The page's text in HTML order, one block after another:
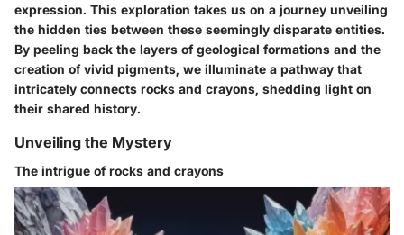
expression. This exploration takes us on a journey unveiling
the hidden ties between these seemingly disparate entities.
By peeling back the layers of geological formations and the
creation of vivid pigments, we illuminate a pathway that
intricately connects rocks and crayons, shedding light on
their shared history.
Unveiling the Mystery
The intrigue of rocks and crayons